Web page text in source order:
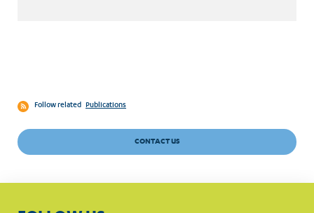
Follow related Publications
CONTACT US